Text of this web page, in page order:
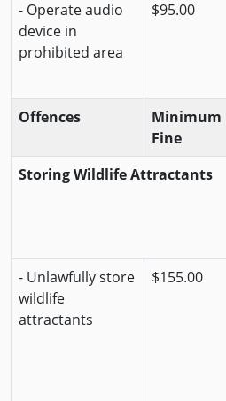
- Operate audio
device in
prohibited area
$95.00
Offences
Minimum
Fine
Storing Wildlife Attractants
- Unlawfully store
wildlife
attractants
$155.00